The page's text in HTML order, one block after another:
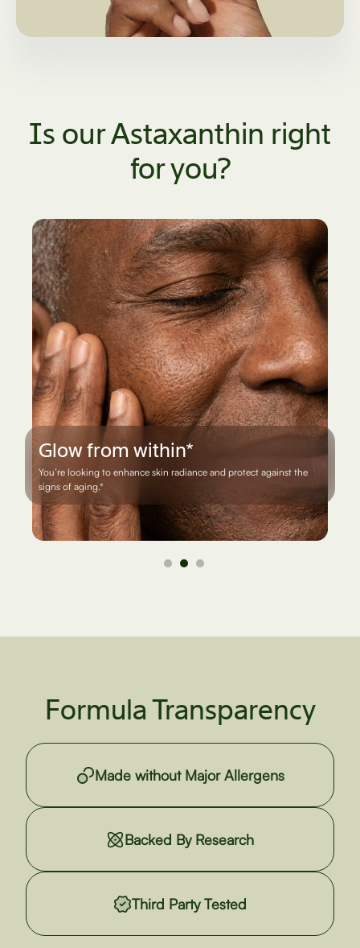
Is our Astaxanthin right
for you?
Everyday defense*
You want steady cellular support when life feels demanding on
your energy and immune system.*
Formula Transparency
Made without Major Allergens
Backed By Research
Third Party Tested